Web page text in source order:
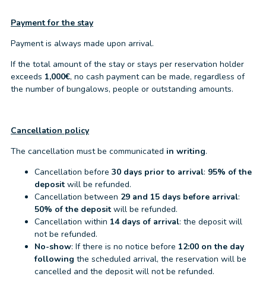
Payment for the stay
Payment is always made upon arrival.
If the total amount of the stay or stays per reservation holder
exceeds 1,000€, no cash payment can be made, regardless of
the number of bungalows, people or outstanding amounts.
Cancellation policy
The cancellation must be communicated in writing.
Cancellation before 30 days prior to arrival: 95% of the
deposit will be refunded.
Cancellation between 29 and 15 days before arrival:
50% of the deposit will be refunded.
Cancellation within 14 days of arrival: the deposit will
not be refunded.
No-show: If there is no notice before 12:00 on the day
following the scheduled arrival, the reservation will be
cancelled and the deposit will not be refunded.